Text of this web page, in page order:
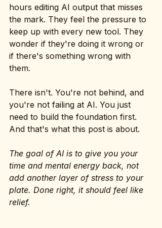
hours editing AI output that misses
the mark. They feel the pressure to
keep up with every new tool. They
wonder if they're doing it wrong or
if there's something wrong with
them.
There isn't. You're not behind, and
you're not failing at AI. You just
need to build the foundation first.
And that's what this post is about.
The goal of AI is to give you your
time and mental energy back, not
add another layer of stress to your
plate. Done right, it should feel like
relief.